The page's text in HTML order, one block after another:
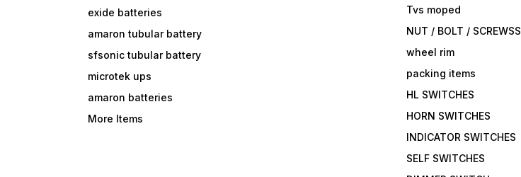
exide batteries
amaron tubular battery
sfsonic tubular battery
microtek ups
amaron batteries
More Items
Tvs moped
NUT / BOLT / SCREWSS
wheel rim
packing items
HL SWITCHES
HORN SWITCHES
INDICATOR SWITCHES
SELF SWITCHES